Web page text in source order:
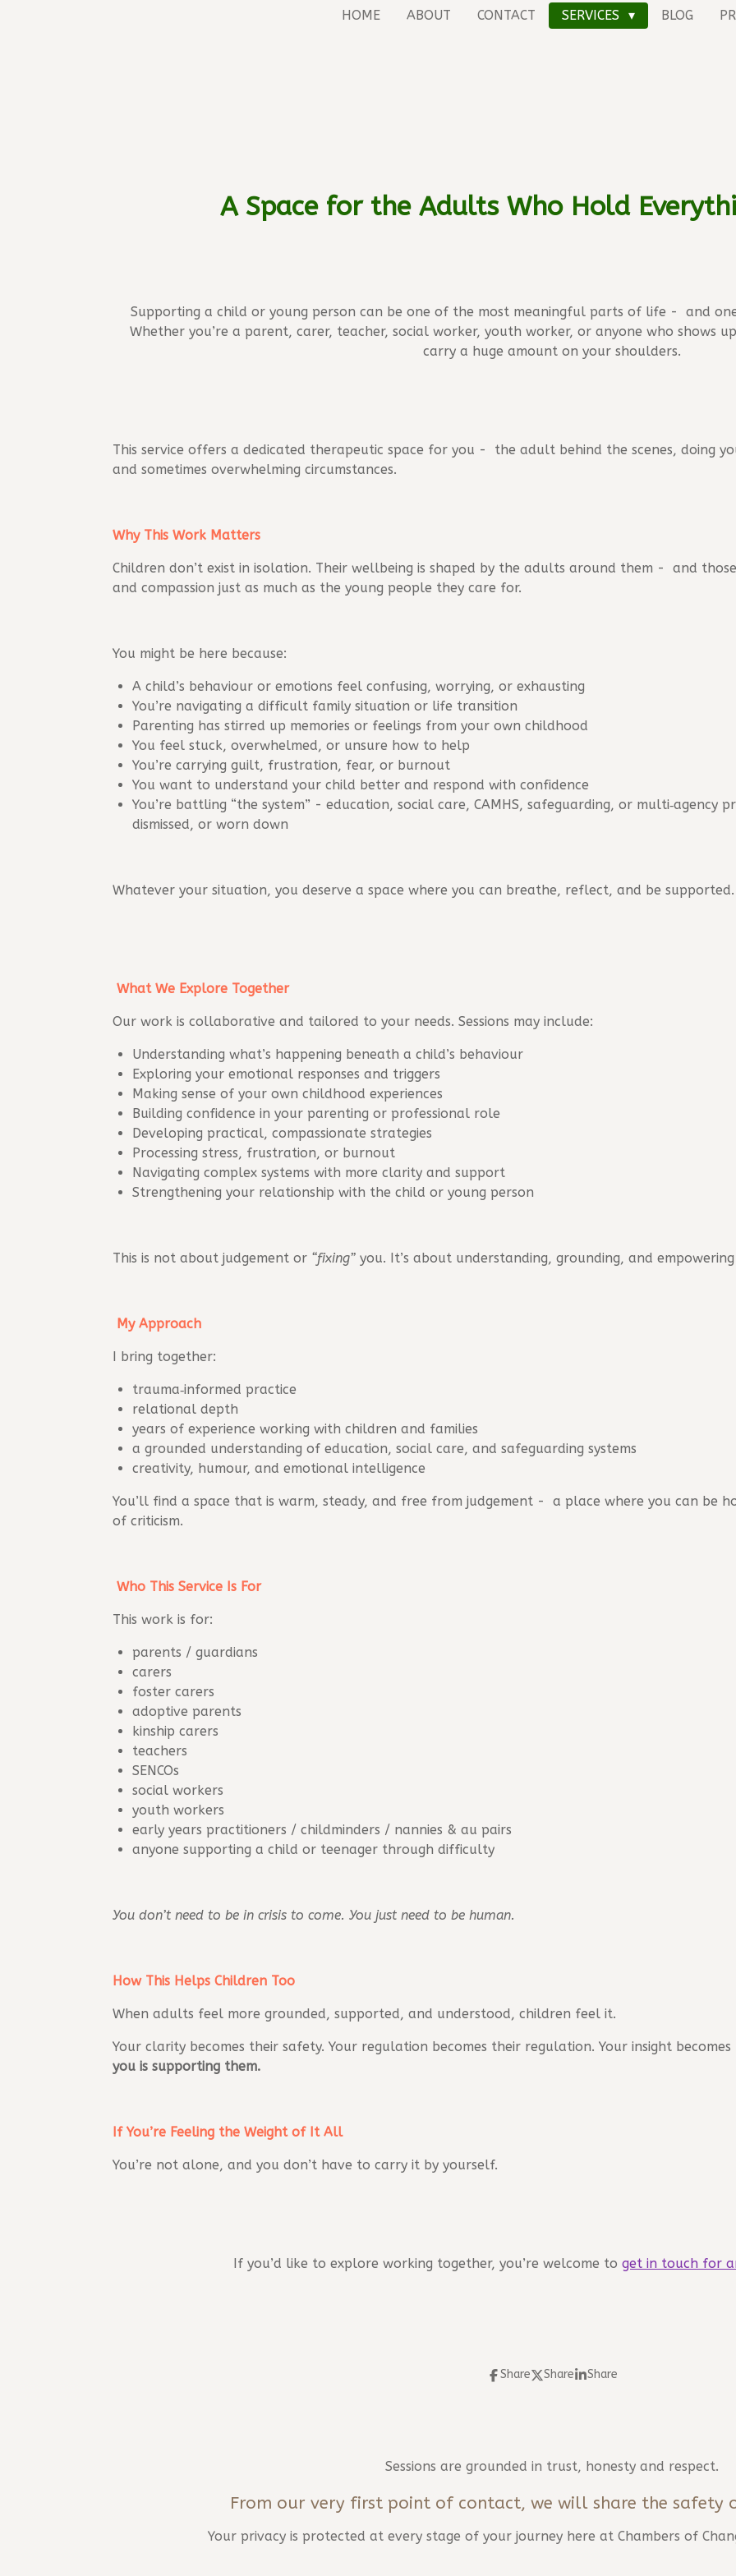
HOME ABOUT CONTACT SERVICES BLOG
A Space for the Adults Who Hold
Supporting a child or young person can be one of the most meaningful parts of life - and
Whether you’re a parent, carer, teacher, social worker, youth worker, or anyone who shows
carry a huge amount on your shoulders.
This service offers a dedicated therapeutic space for you - the adult behind the scenes, doing
and sometimes overwhelming circumstances.
Why This Work Matters
Children don’t exist in isolation. Their wellbeing is shaped by the adults around them - and
and compassion just as much as the young people they care for.
You might be here because:
A child’s behaviour or emotions feel confusing, worrying, or exhausting
You’re navigating a difficult family situation or life transition
Parenting has stirred up memories or feelings from your own childhood
You feel stuck, overwhelmed, or unsure how to help
You’re carrying guilt, frustration, fear, or burnout
You want to understand your child better and respond with confidence
You’re battling “the system” - education, social care, CAMHS, safeguarding, or multi‑agency
dismissed, or worn down
Whatever your situation, you deserve a space where you can breathe, reflect, and be supported.
What We Explore Together
Our work is collaborative and tailored to your needs. Sessions may include:
Understanding what’s happening beneath a child’s behaviour
Exploring your emotional responses and triggers
Making sense of your own childhood experiences
Building confidence in your parenting or professional role
Developing practical, compassionate strategies
Processing stress, frustration, or burnout
Navigating complex systems with more clarity and support
Strengthening your relationship with the child or young person
This is not about judgement or “fixing” you. It’s about understanding, grounding, and
My Approach
I bring together:
trauma‑informed practice
relational depth
years of experience working with children and families
a grounded understanding of education, social care, and safeguarding systems
creativity, humour, and emotional intelligence
You’ll find a space that is warm, steady, and free from judgement - a place where you can be
of criticism.
Who This Service Is For
This work is for:
parents / guardians
carers
foster carers
adoptive parents
kinship carers
teachers
SENCOs
social workers
youth workers
early years practitioners / childminders / nannies & au pairs
anyone supporting a child or teenager through difficulty
You don’t need to be in crisis to come. You just need to be human.
How This Helps Children Too
When adults feel more grounded, supported, and understood, children feel it.
Your clarity becomes their safety. Your regulation becomes their regulation. Your insight
you is supporting them.
If You’re Feeling the Weight of It All
You’re not alone, and you don’t have to carry it by yourself.
If you’d like to explore working together, you’re welcome to get in touch for
Share Share Share
Sessions are grounded in trust, honesty and respect.
From our very first point of contact, we will share the safety
Your privacy is protected at every stage of your journey here at Chambers of